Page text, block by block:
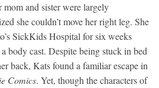
and sister were largely
she couldn’t move her right leg. She
SickKids Hospital for six weeks
body cast. Despite being stuck in bed
back, Kats found a familiar escape in
Comics. Yet, though the characters of